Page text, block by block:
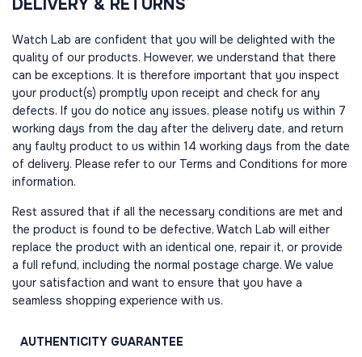
DELIVERY & RETURNS
Watch Lab are confident that you will be delighted with the
quality of our products. However, we understand that there
can be exceptions. It is therefore important that you inspect
your product(s) promptly upon receipt and check for any
defects. If you do notice any issues, please notify us within 7
working days from the day after the delivery date, and return
any faulty product to us within 14 working days from the date
of delivery. Please refer to our Terms and Conditions for more
information.
Rest assured that if all the necessary conditions are met and
the product is found to be defective, Watch Lab will either
replace the product with an identical one, repair it, or provide
a full refund, including the normal postage charge. We value
your satisfaction and want to ensure that you have a
seamless shopping experience with us.
AUTHENTICITY GUARANTEE